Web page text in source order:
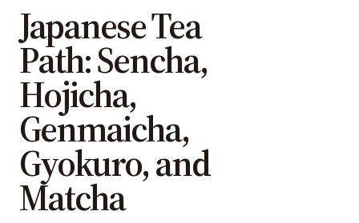
Japanese Tea
Path: Sencha,
Hojicha,
Genmaicha,
Gyokuro, and
Matcha